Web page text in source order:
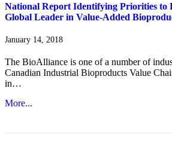
National Report Identifying Priorities to
Global Leader in Value-Added
January 14, 2018
The BioAlliance is one of a number of
Canadian Industrial Bioproducts Value
in…
More...